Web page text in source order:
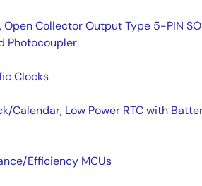
Open Collector Output Type 5-PIN
Photocoupler
Clocks
Calendar, Low Power RTC with
Efficiency MCUs